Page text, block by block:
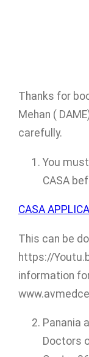
Thanks for
Mehan (
carefully.
You
CASA
CASA
This can be
https://
information
Panania
Doctors